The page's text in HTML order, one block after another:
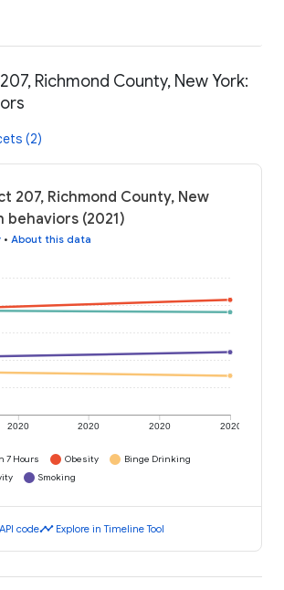
Richmond County, New York:
(2)
207, Richmond County, New
behaviors (2021)
• About this data
2020 2020 2020 2020
7 Hours Obesity
Binge Drinking
Smoking
API codetimeline Explore in Timeline Tool